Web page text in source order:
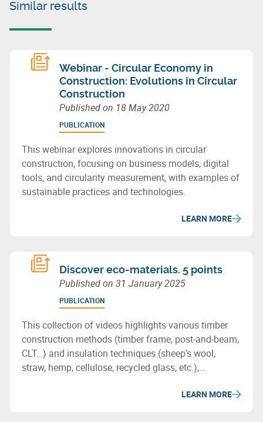
Similar results
Webinar - Circular Economy in
Construction: Evolutions in Circular
Construction
Published on 18 May 2020
PUBLICATION
This webinar explores innovations in circular
construction, focusing on business models, digital
tools, and circularity measurement, with examples of
sustainable practices and technologies.
LEARN MORE
Discover eco-materials. 5 points
Published on 31 January 2025
PUBLICATION
This collection of videos highlights various timber
construction methods (timber frame, post-and-beam,
CLT…) and insulation techniques (sheep’s wool,
straw, hemp, cellulose, recycled glass, etc.),
materials for sustainable building in Wallonia.
LEARN MORE